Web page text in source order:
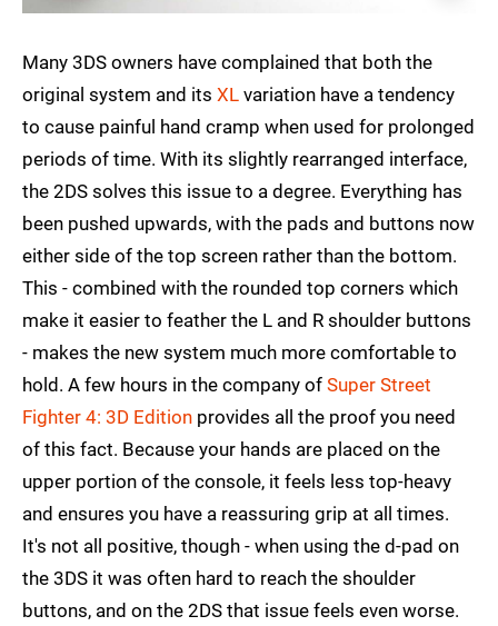
Many 3DS owners have complained that both the
original system and its XL variation have a tendency
to cause painful hand cramp when used for prolonged
periods of time. With its slightly rearranged interface,
the 2DS solves this issue to a degree. Everything has
been pushed upwards, with the pads and buttons now
either side of the top screen rather than the bottom.
This - combined with the rounded top corners which
make it easier to feather the L and R shoulder buttons
- makes the new system much more comfortable to
hold. A few hours in the company of Super Street
Fighter 4: 3D Edition provides all the proof you need
of this fact. Because your hands are placed on the
upper portion of the console, it feels less top-heavy
and ensures you have a reassuring grip at all times.
It's not all positive, though - when using the d-pad on
the 3DS it was often hard to reach the shoulder
buttons, and on the 2DS that issue feels even worse.